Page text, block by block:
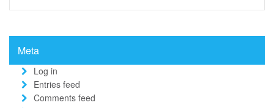
Meta
Log in
Entries feed
Comments feed